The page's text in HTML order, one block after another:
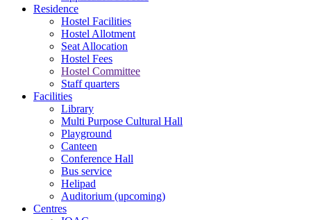
Residence
Hostel Facilities
Hostel Allotment
Seat Allocation
Hostel Fees
Hostel Committee
Staff quarters
Facilities
Library
Multi Purpose Cultural Hall
Playground
Canteen
Conference Hall
Bus service
Helipad
Auditorium (upcoming)
Centres